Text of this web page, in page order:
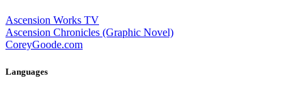
Ascension Works TV
Ascension Chronicles (Graphic Novel)
CoreyGoode.com
Languages